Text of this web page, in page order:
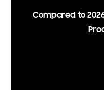
Compared to 2026